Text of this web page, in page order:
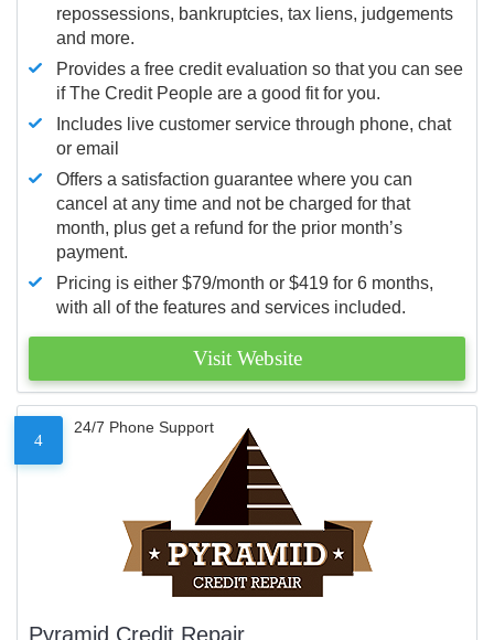
repossessions, bankruptcies, tax liens, judgements
and more.
Provides a free credit evaluation so that you can see
if The Credit People are a good fit for you.
Includes live customer service through phone, chat
or email
Offers a satisfaction guarantee where you can
cancel at any time and not be charged for that
month, plus get a refund for the prior month’s
payment.
Pricing is either $79/month or $419 for 6 months,
with all of the features and services included.
Visit Website
4
24/7 Phone Support
Pyramid Credit Repair